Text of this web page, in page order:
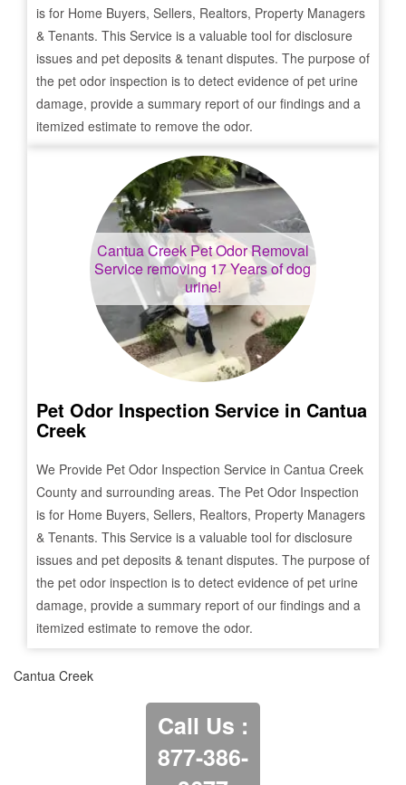
is for Home Buyers, Sellers, Realtors, Property Managers
& Tenants. This Service is a valuable tool for disclosure
issues and pet deposits & tenant disputes. The purpose of
the pet odor inspection is to detect evidence of pet urine
damage, provide a summary report of our findings and a
itemized estimate to remove the odor.
Cantua CreekPet Odor Removal
Service removing 17 Years of dog
urine!
Pet Odor Inspection Service in Cantua
Creek
We Provide Pet Odor Inspection Service in Cantua Creek
County and surrounding areas. The Pet Odor Inspection
is for Home Buyers, Sellers, Realtors, Property Managers
& Tenants. This Service is a valuable tool for disclosure
issues and pet deposits & tenant disputes. The purpose of
the pet odor inspection is to detect evidence of pet urine
damage, provide a summary report of our findings and a
itemized estimate to remove the odor.
Cantua Creek
Call Us :
877-386-